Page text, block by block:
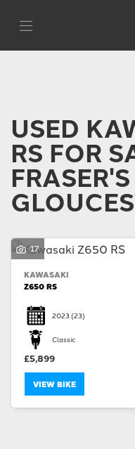
SEARCH
USED
RS FOR
17
KAWASAKI
Z650 RS
2023(23)
Classic
£5,899
VIEW BIKE